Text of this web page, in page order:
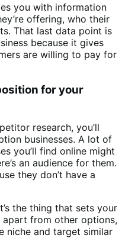
you with information
offering, who their
That last data point is
because it gives
are willing to pay for
for your
research, you’ll
businesses. A lot of
you’ll find online might
an audience for them.
they don’t have a
the thing that sets your
from other options,
niche and target similar